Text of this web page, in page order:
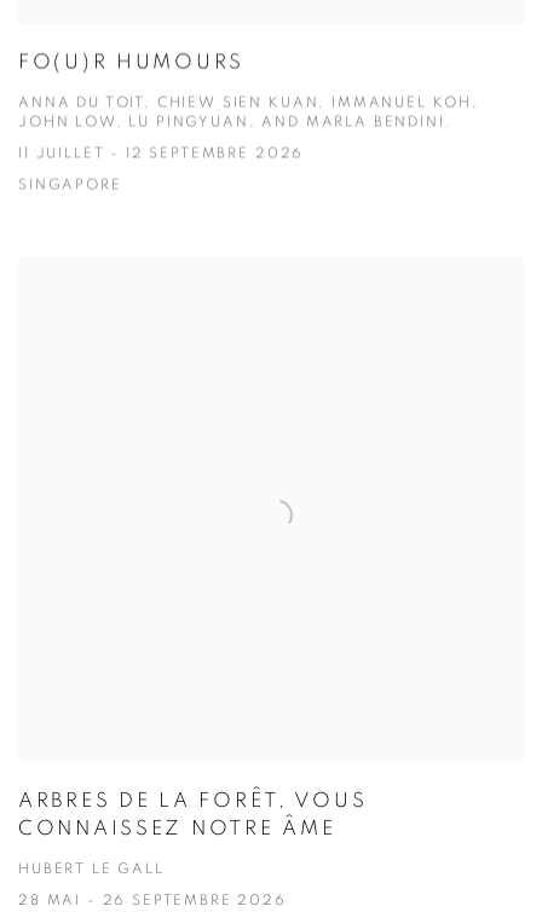
FO(U)R HUMOURS
ANNA DU TOIT, CHIEW SIEN KUAN, IMMANUEL KOH,
JOHN LOW, LU PINGYUAN, AND MARLA BENDINI.
11 JUILLET - 12 SEPTEMBRE 2026
SINGAPORE
ARBRES DE LA FORÊT, VOUS
CONNAISSEZ NOTRE ÂME
HUBERT LE GALL
28 MAI - 26 SEPTEMBRE 2026